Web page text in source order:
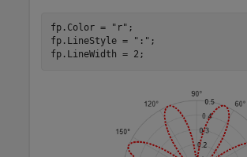
fp.Color = "r" ;
fp.LineStyle =
":" ;
fp.LineWidth = 2;